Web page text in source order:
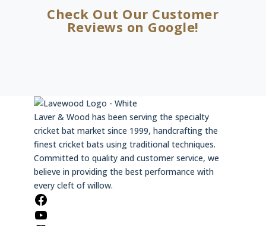
Check Out Our Customer
Reviews on Google!
Laver & Wood has been serving the specialty
cricket bat market since 1999, handcrafting the
finest cricket bats using traditional techniques.
Committed to quality and customer service, we
believe in providing the best performance with
every cleft of willow.